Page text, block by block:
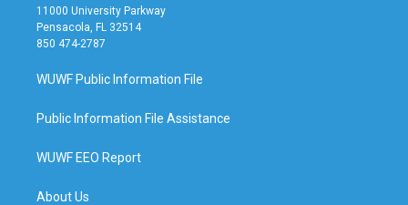
11000 University Parkway
Pensacola, FL 32514
850 474-2787
WUWF Public Information File
Public Information File Assistance
WUWF EEO Report
About Us